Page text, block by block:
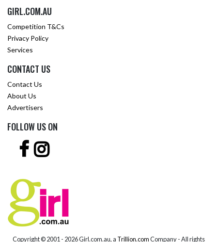
GIRL.COM.AU
Competition T&Cs
Privacy Policy
Services
CONTACT US
Contact Us
About Us
Advertisers
FOLLOW US ON
Copyright © 2001 - 2026 Girl.com.au, a Trillion.comCompany - All rights